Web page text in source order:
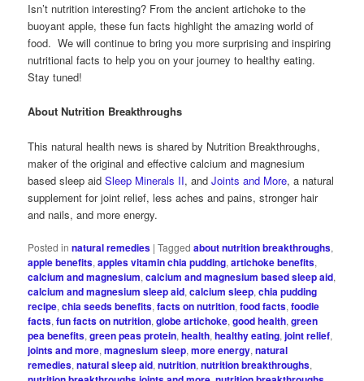
Isn’t nutrition interesting? From the ancient artichoke to the
buoyant apple, these fun facts highlight the amazing world of
food. We will continue to bring you more surprising and inspiring
nutritional facts to help you on your journey to healthy eating.
Stay tuned!
About Nutrition Breakthroughs
This natural health news is shared by Nutrition Breakthroughs,
maker of the original and effective calcium and magnesium
based sleep aidSleep Minerals II, andJoints and More, a natural
supplement for joint relief, less aches and pains, stronger hair
and nails, and more energy.
Posted in natural remedies |Tagged about nutrition breakthroughs,
apple benefits,apples vitamin chia pudding,artichoke benefits,
calcium and magnesium,calcium and magnesium based sleep aid,
calcium and magnesium sleep aid,calcium sleep,chia pudding
recipe,chia seeds benefits,facts on nutrition,food facts,foodie
facts,fun facts on nutrition,globe artichoke,good health,green
pea benefits,green peas protein,health,healthy eating,joint relief,
joints and more,magnesium sleep,more energy,natural
remedies,natural sleep aid,nutrition,nutrition breakthroughs,